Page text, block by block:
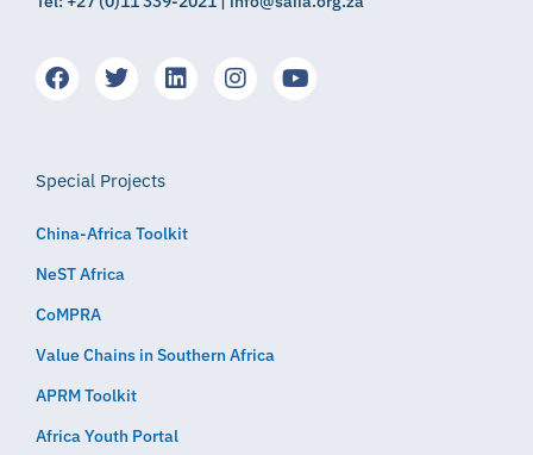
Special Projects
China-Africa Toolkit
NeST Africa
CoMPRA
Value Chains in Southern Africa
APRM Toolkit
Africa Youth Portal